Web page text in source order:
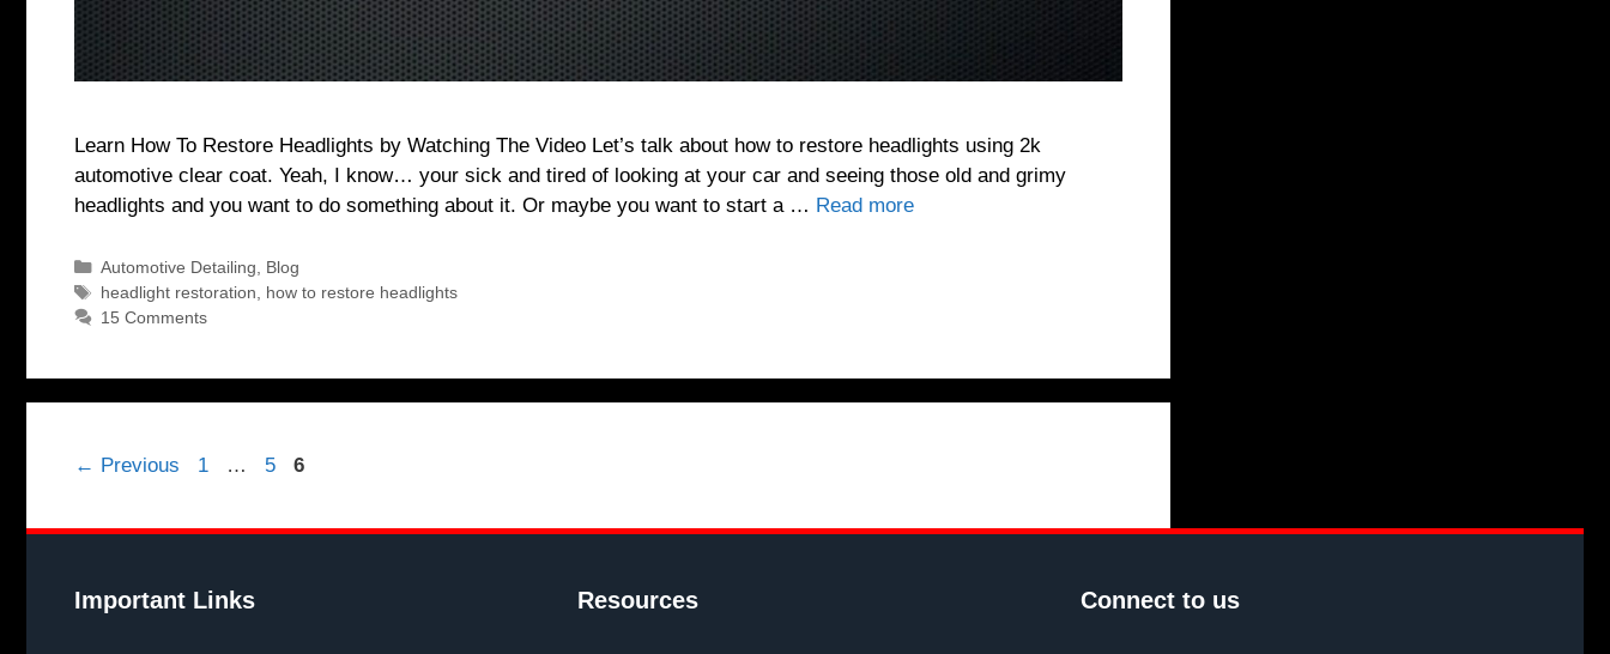
Learn How To Restore Headlights by Watching The Video Let’s talk about how to restore headlights using 2k
automotive clear coat. Yeah, I know… your sick and tired of looking at your car and seeing those old and grimy
headlights and you want to do something about it. Or maybe you want to start a … Read more
Categories
Automotive Detailing
Blog
Tags
headlight restoration
how to restore headlights
15 Comments
← Previous Page
1 … Page
5 Page
6
Important Links Resources Connect to us